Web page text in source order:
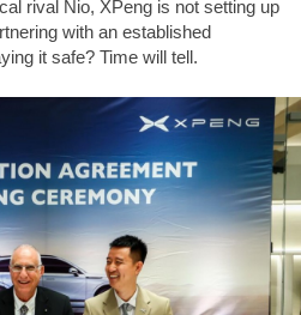
rival Nio, XPeng is not setting up
with an established
it safe? Time will tell.